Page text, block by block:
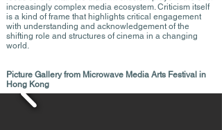
increasingly complex media ecosystem. Criticism itself
is a kind of frame that highlights critical engagement
with understanding and acknowledgement of the
shifting role and structures of cinema in a changing
world.
Picture Gallery from Microwave Media Arts Festival in
Hong Kong